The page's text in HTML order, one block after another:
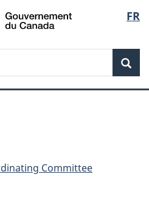
Skip
to
Skip
to
Switch
to
FR
Committee